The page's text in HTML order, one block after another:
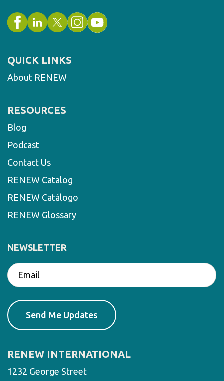
QUICK LINKS
About RENEW
RESOURCES
Blog
Podcast
Contact Us
RENEW Catalog
RENEW Catálogo
RENEW Glossary
NEWSLETTER
RENEW INTERNATIONAL
1232 George Street